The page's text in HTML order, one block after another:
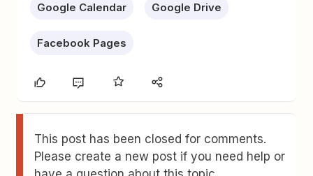
Google Calendar Google Drive
Facebook Pages
This post has been closed for comments.
Please create a new post if you need help or